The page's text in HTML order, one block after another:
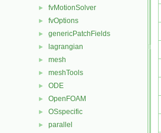
► fvMotionSolver
► fvOptions
► genericPatchFields
► lagrangian
► mesh
► meshTools
► ODE
► OpenFOAM
► OSspecific
► parallel